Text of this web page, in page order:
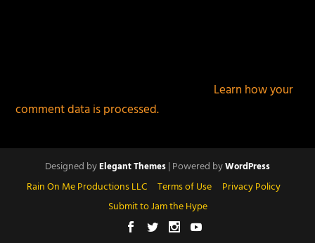
Learn how your
comment data is processed.
Designed byElegant Themes| Powered byWordPress
Rain On Me Productions LLC Terms of Use
Privacy Policy
Submit to Jam the Hype